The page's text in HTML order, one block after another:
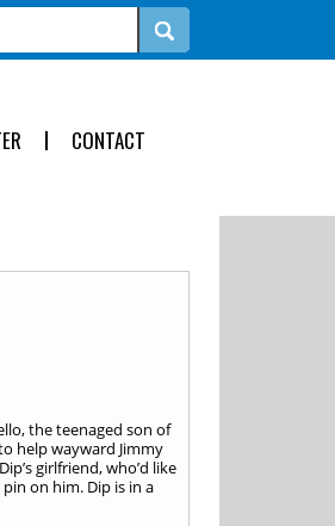
CONTACT
the teenaged son of
help wayward Jimmy
girlfriend, who’d like
on him. Dip is in a